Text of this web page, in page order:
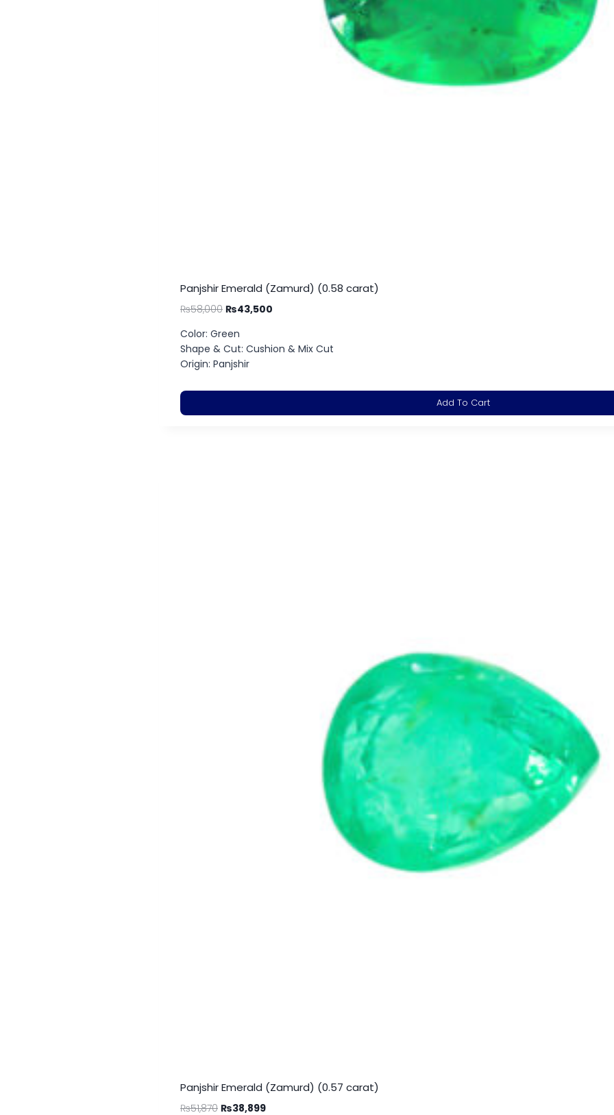
Panjshir Emerald (Zamurd) (0.58 carat)
₨58,000 ₨43,500
Color: Green
Shape & Cut: Cushion & Mix Cut
Origin: Panjshir
Add To Cart
Panjshir Emerald (Zamurd) (0.57 carat)
₨51,870 ₨38,899